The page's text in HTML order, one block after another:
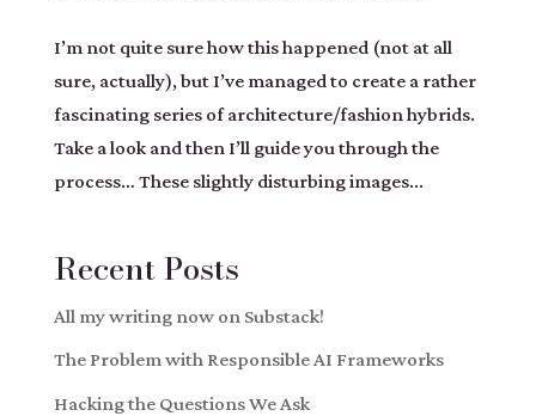
I’m not quite sure how this happened (not at all
sure, actually), but I’ve managed to create a rather
fascinating series of architecture/fashion hybrids.
Take a look and then I’ll guide you through the
process… These slightly disturbing images...
Recent Posts
All my writing now on Substack!
The Problem with Responsible AI Frameworks
Hacking the Questions We Ask